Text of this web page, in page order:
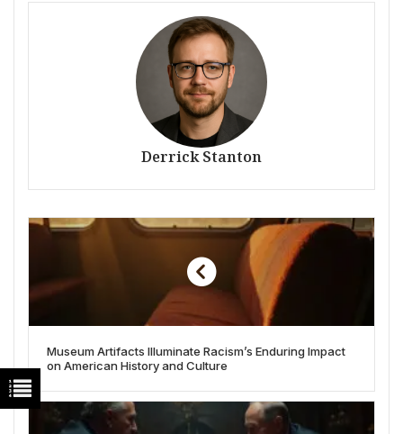
Derrick Stanton
Museum Artifacts Illuminate Racism’s Enduring Impact
on American History and Culture